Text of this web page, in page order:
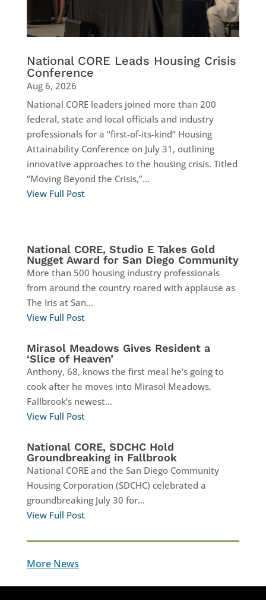
National CORE Leads Housing Crisis
Conference
Aug 6, 2026
National CORE leaders joined more than 200
federal, state and local officials and industry
professionals for a “first-of-its-kind” Housing
Attainability Conference on July 31, outlining
innovative approaches to the housing crisis. Titled
“Moving Beyond the Crisis,”...
View Full Post
National CORE, Studio E Takes Gold
Nugget Award for San Diego Community
More than 500 housing industry professionals
from around the country roared with applause as
The Iris at San...
View Full Post
Mirasol Meadows Gives Resident a
‘Slice of Heaven’
Anthony, 68, knows the first meal he’s going to
cook after he moves into Mirasol Meadows,
Fallbrook’s newest...
View Full Post
National CORE, SDCHC Hold
Groundbreaking in Fallbrook
National CORE and the San Diego Community
Housing Corporation (SDCHC) celebrated a
groundbreaking July 30 for...
View Full Post
More News